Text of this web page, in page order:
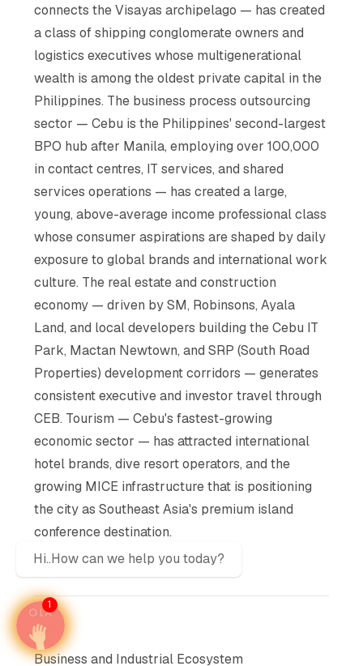
connects the Visayas archipelago — has created
a class of shipping conglomerate owners and
logistics executives whose multigenerational
wealth is among the oldest private capital in the
Philippines. The business process outsourcing
sector — Cebu is the Philippines' second-largest
BPO hub after Manila, employing over 100,000
in contact centres, IT services, and shared
services operations — has created a large,
young, above-average income professional class
whose consumer aspirations are shaped by daily
exposure to global brands and international work
culture. The real estate and construction
economy — driven by SM, Robinsons, Ayala
Land, and local developers building the Cebu IT
Park, Mactan Newtown, and SRP (South Road
Properties) development corridors — generates
consistent executive and investor travel through
CEB. Tourism — Cebu's fastest-growing
economic sector — has attracted international
hotel brands, dive resort operators, and the
growing MICE infrastructure that is positioning
the city as Southeast Asia's premium island
conference destination.
Business and Industrial Ecosystem
Hi..How can we help you today?
1